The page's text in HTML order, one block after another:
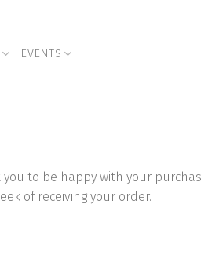
EVENTS
you to be happy with your
of receiving your order.